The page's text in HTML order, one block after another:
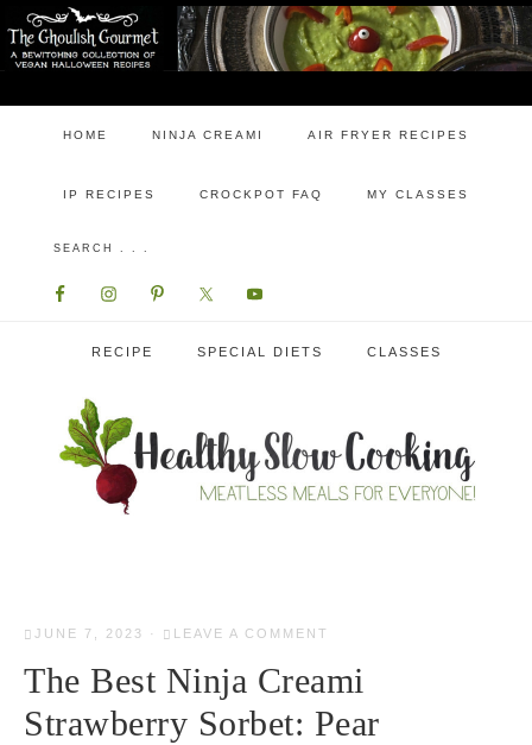
HOME NINJA CREAMI AIR FRYER RECIPES
IP RECIPES CROCKPOT FAQ MY CLASSES
RECIPE SPECIAL DIETS CLASSES
JUNE 7, 2023 · LEAVE A COMMENT
The Best Ninja Creami
Strawberry Sorbet: Pear